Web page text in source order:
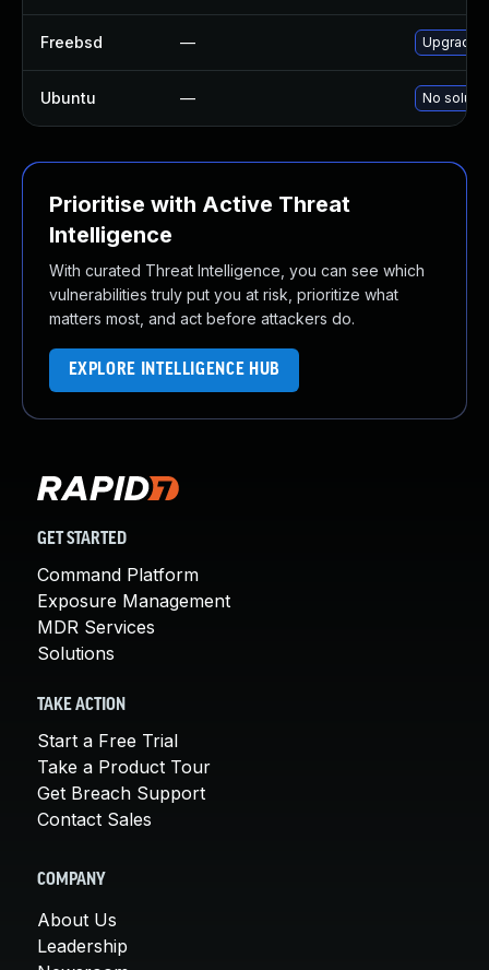
Freebsd — Upgrade
Ubuntu — No
Prioritise with Active Threat
Intelligence
With curated Threat Intelligence, you can see which
vulnerabilities truly put you at risk, prioritize what
matters most, and act before attackers do.
EXPLORE INTELLIGENCE HUB
GET STARTED
Command Platform
Exposure Management
MDR Services
Solutions
TAKE ACTION
Start a Free Trial
Take a Product Tour
Get Breach Support
Contact Sales
COMPANY
About Us
Leadership